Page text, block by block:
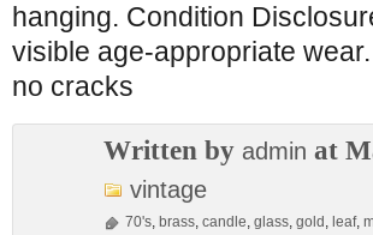
hanging. Condition
visible age-appropriate
no cracks
Written by admin at
vintage
70's, brass, candle, glass, gold , leaf,